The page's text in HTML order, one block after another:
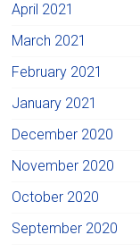
April 2021
March 2021
February 2021
January 2021
December 2020
November 2020
October 2020
September 2020